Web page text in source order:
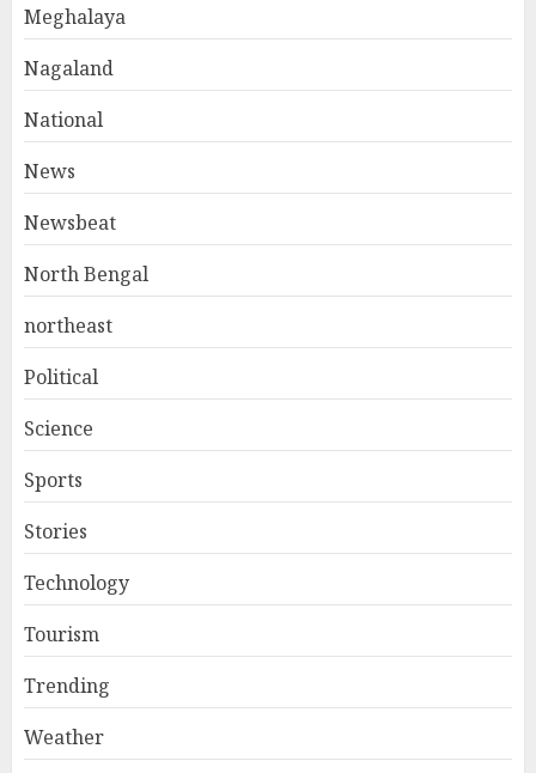
Meghalaya
Nagaland
National
News
Newsbeat
North Bengal
northeast
Political
Science
Sports
Stories
Technology
Tourism
Trending
Weather